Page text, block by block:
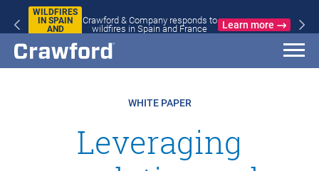
WILDFIRES
IN SPAIN
AND
Crawford & Company responds to
wildfires in Spain and France
Learn more
WHITE PAPER
Leveraging